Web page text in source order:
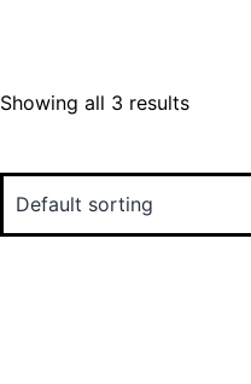
Showing all 3 results